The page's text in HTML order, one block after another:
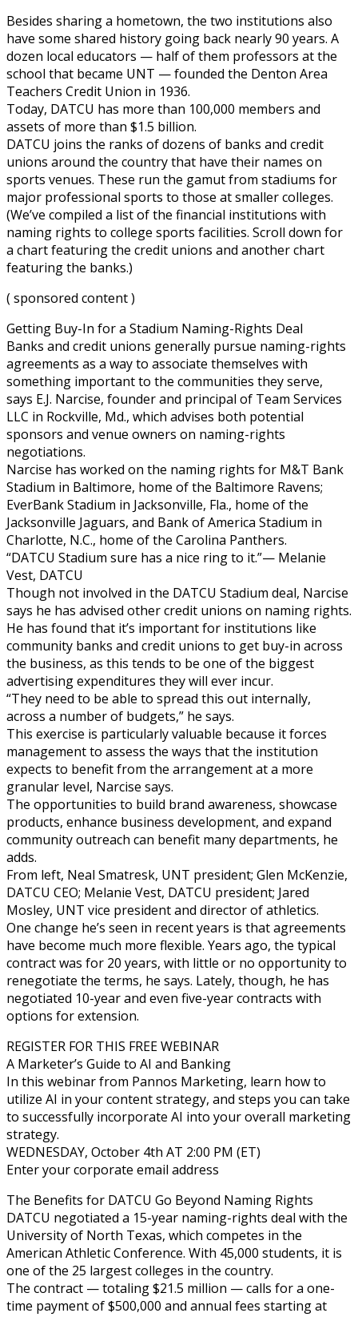
Besides sharing a hometown, the two institutions also
have some shared history going back nearly 90 years. A
dozen local educators — half of them professors at the
school that became UNT — founded the Denton Area
Teachers Credit Union in 1936.
Today, DATCU has more than 100,000 members and
assets of more than $1.5 billion.
DATCU joins the ranks of dozens of banks and credit
unions around the country that have their names on
sports venues. These run the gamut from stadiums for
major professional sports to those at smaller colleges.
(We’ve compiled a list of the financial institutions with
naming rights to college sports facilities. Scroll down for
a chart featuring the credit unions and another chart
featuring the banks.)
( sponsored content )
Getting Buy-In for a Stadium Naming-Rights Deal
Banks and credit unions generally pursue naming-rights
agreements as a way to associate themselves with
something important to the communities they serve,
says E.J. Narcise, founder and principal of Team Services
LLC in Rockville, Md., which advises both potential
sponsors and venue owners on naming-rights
negotiations.
Narcise has worked on the naming rights for M&T Bank
Stadium in Baltimore, home of the Baltimore Ravens;
EverBank Stadium in Jacksonville, Fla., home of the
Jacksonville Jaguars, and Bank of America Stadium in
Charlotte, N.C., home of the Carolina Panthers.
“DATCU Stadium sure has a nice ring to it.”— Melanie
Vest, DATCU
Though not involved in the DATCU Stadium deal, Narcise
says he has advised other credit unions on naming rights.
He has found that it’s important for institutions like
community banks and credit unions to get buy-in across
the business, as this tends to be one of the biggest
advertising expenditures they will ever incur.
“They need to be able to spread this out internally,
across a number of budgets,” he says.
This exercise is particularly valuable because it forces
management to assess the ways that the institution
expects to benefit from the arrangement at a more
granular level, Narcise says.
The opportunities to build brand awareness, showcase
products, enhance business development, and expand
community outreach can benefit many departments, he
adds.
From left, Neal Smatresk, UNT president; Glen McKenzie,
DATCU CEO; Melanie Vest, DATCU president; Jared
Mosley, UNT vice president and director of athletics.
One change he’s seen in recent years is that agreements
have become much more flexible. Years ago, the typical
contract was for 20 years, with little or no opportunity to
renegotiate the terms, he says. Lately, though, he has
negotiated 10-year and even five-year contracts with
options for extension.
REGISTER FOR THIS FREE WEBINAR
A Marketer’s Guide to AI and Banking
In this webinar from Pannos Marketing, learn how to
utilize AI in your content strategy, and steps you can take
to successfully incorporate AI into your overall marketing
strategy.
WEDNESDAY, October 4th AT 2:00 PM (ET)
Enter your corporate email address
The Benefits for DATCU Go Beyond Naming Rights
DATCU negotiated a 15-year naming-rights deal with the
University of North Texas, which competes in the
American Athletic Conference. With 45,000 students, it is
one of the 25 largest colleges in the country.
The contract — totaling $21.5 million — calls for a one-
time payment of $500,000 and annual fees starting at